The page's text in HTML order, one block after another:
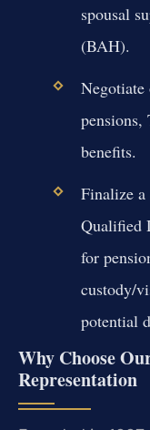
spousal
(BAH).
pensions,
benefits.
Finalize a
Qualified
for
custody/
potential
Why Choose
Representation